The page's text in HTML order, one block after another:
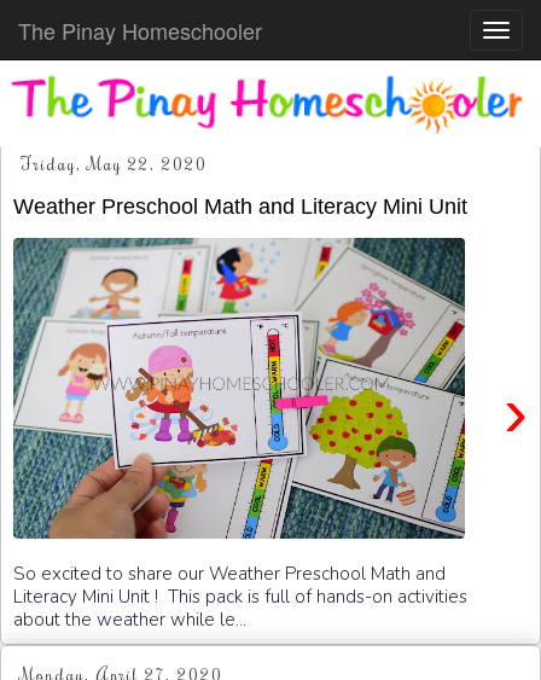
The Pinay Homeschooler
Friday, May 22, 2020
Weather Preschool Math and Literacy Mini Unit
›
So excited to share our Weather Preschool Math and
Literacy Mini Unit ! This pack is full of hands-on activities
about the weather while le...